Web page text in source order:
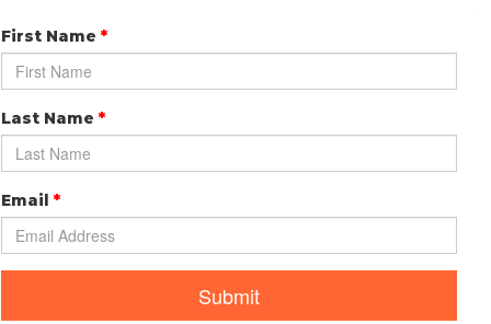
First Name *
Last Name *
Email *
Submit